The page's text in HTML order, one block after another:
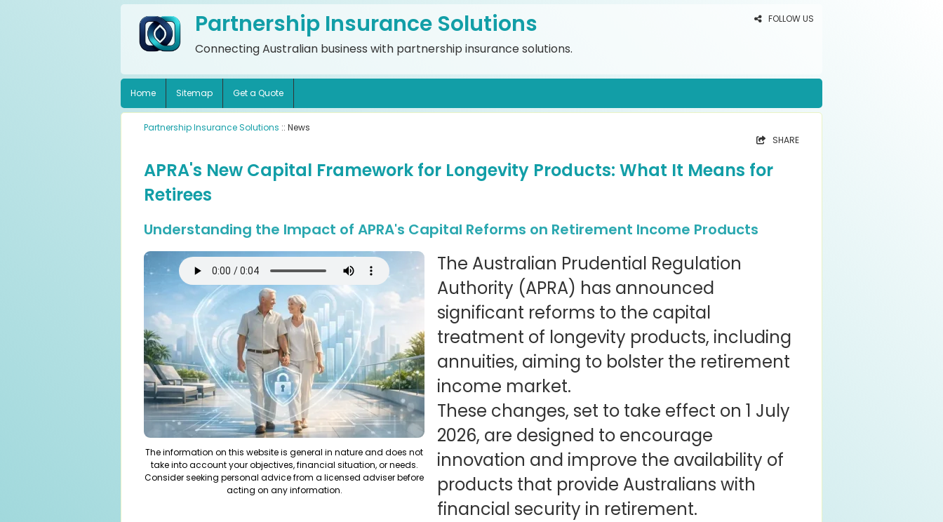
FOLLOW US
Partnership Insurance Solutions
Connecting Australian business with partnership insurance solutions.
Home Sitemap Get a Quote
Partnership Insurance Solutions :: News
SHARE
APRA's New Capital Framework for Longevity Products: What It Means for
Retirees
Understanding the Impact of APRA's Capital Reforms on Retirement Income Products
The information on this website is general in nature and does not
take into account your objectives, financial situation, or needs.
Consider seeking personal advice from a licensed adviser before
acting on any information.
The Australian Prudential Regulation
Authority (APRA) has announced
significant reforms to the capital
treatment of longevity products, including
annuities, aiming to bolster the retirement
income market.
These changes, set to take effect on 1 July
2026, are designed to encourage
innovation and improve the availability of
products that provide Australians with
financial security in retirement.